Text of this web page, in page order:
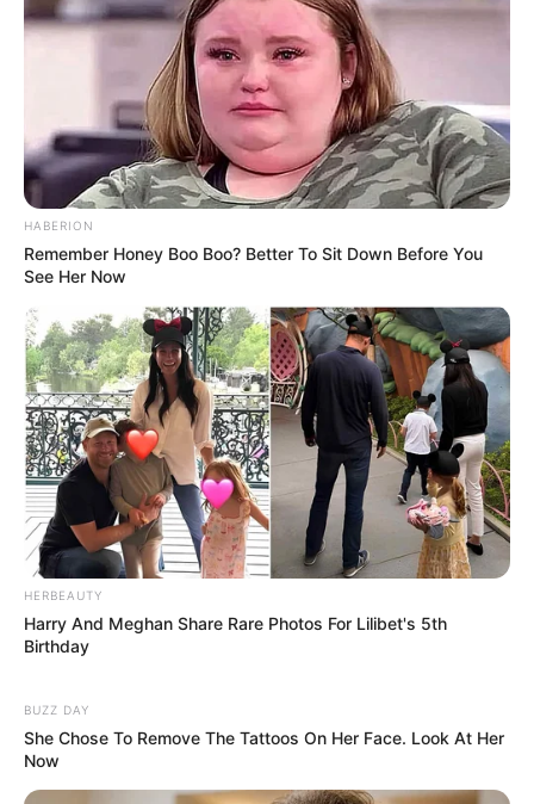
welfare.
‘Unfortunately, police had located
that man deceased just before
11.45am, so about an hour
beforehand.’
Supt McDonald said police are
probing whether it was an accident
or whether it was intentional.
+4
View gallery
called in to help with the search
HABERION
Remember Honey Boo Boo? Better To Sit Down Before You
See Her Now
HERBEAUTY
Harry And Meghan Share Rare Photos For Lilibet's 5th
Birthday
BUZZ DAY
She Chose To Remove The Tattoos On Her Face. Look At Her
Now